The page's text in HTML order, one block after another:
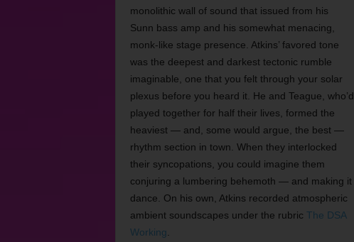
monolithic wall of sound that issued from his
Sunn bass amp and his somewhat menacing,
monk-like stage presence. Atkins’ favored tone
was the deepest and darkest tectonic rumble
imaginable, one that you felt through your solar
plexus before you heard it. He and Teague, who’d
played together for half their lives, formed the
heaviest — and, some would argue, the best —
rhythm section in town. When they interlocked
their syncopations, you could imagine them
conjuring a lumbering behemoth — and making it
dance. On his own, Atkins recorded atmospheric
ambient soundscapes under the rubric The DSA
Working